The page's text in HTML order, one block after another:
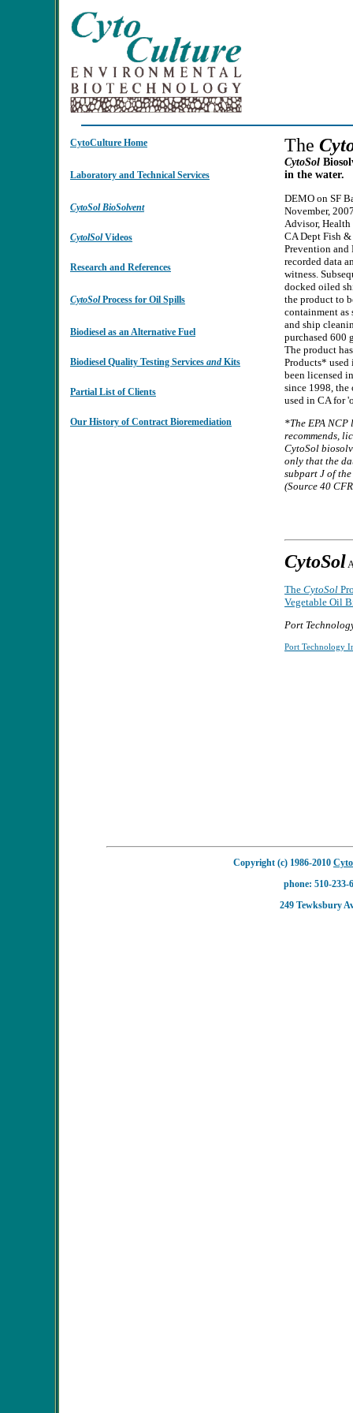
CytoCulture Home
Laboratory and Technical Services
CytoSolBioSolvent
CytolSolVideos
Research and References
CytoSolProcess for Oil Spills
Biodiesel as an Alternative Fuel
Biodiesel Quality Testing Services and Kits
Partial List of Clients
Our History of Contract Bioremediation
The
CytoSol
in the water.
DEMO on SF
November,
Advisor,
CA Dept Fish
Prevention and
recorded data
witness.
docked oiled
the product to
containment as
and ship
purchased 600
The product
Products* used
been licensed
since 1998,
used in CA for
*The EPA NCP
recommends,
CytoSol
only that the
subpart J of
(Source 40
CytoSol
The CytoSol
Vegetable Oil
Port
Port Technology
Copyright (c) 1986-2010
phone: 510-233-
249 Tewksbury